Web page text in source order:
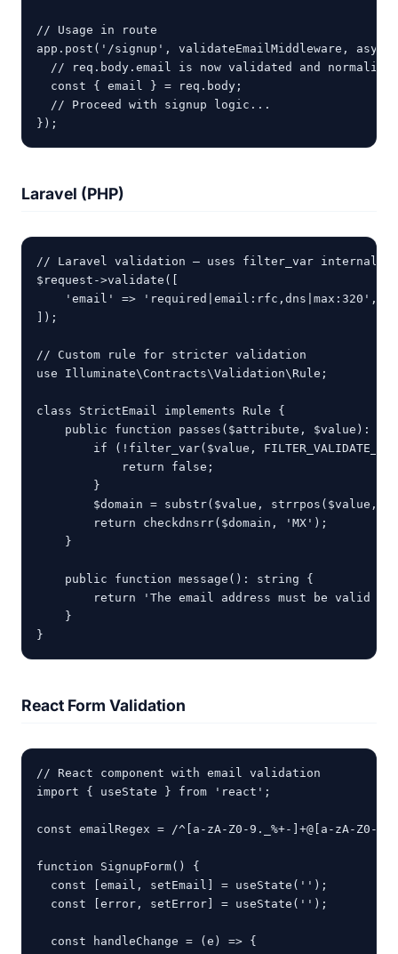
// Usage in route
app.post('/signup', validateEmailMiddleware,
  // req.body.email is now validated and normalized
  const { email } = req.body;
  // Proceed with signup logic...
});
Laravel (PHP)
// Laravel validation — uses filter_var internally
$request->validate([
    'email' => 'required|email:rfc,dns|max:320',
]);
// Custom rule for stricter validation
use Illuminate\Contracts\Validation\Rule;
class StrictEmail implements Rule {
public function passes($attribute, $value):
if (!filter_var($value,
            return false;
        }
$domain = substr($value, strrpos($value,
        return checkdnsrr($domain, 'MX');
    }
    public function message(): string {
return 'The email address must be valid
    }
}
React Form Validation
// React component with email validation
import { useState } from 'react';
const emailRegex = /^[a-zA-Z0-9._%+-]+@[a-zA-
function SignupForm() {
  const [email, setEmail] = useState('');
  const [error, setError] = useState('');
  const handleChange = (e) => {